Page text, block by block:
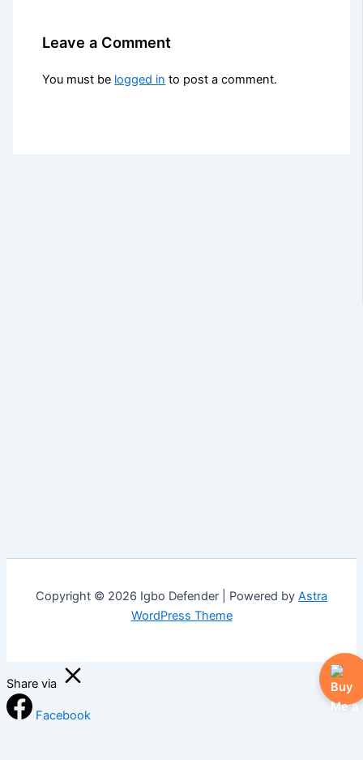
Leave a Comment
You must be logged in to post a comment.
Copyright © 2026 Igbo Defender | Powered by Astra
WordPress Theme
Share via
Facebook